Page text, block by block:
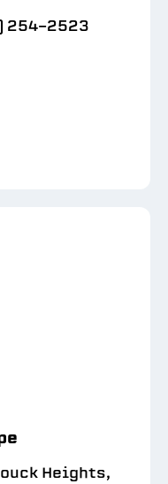
254-2523
Heights,